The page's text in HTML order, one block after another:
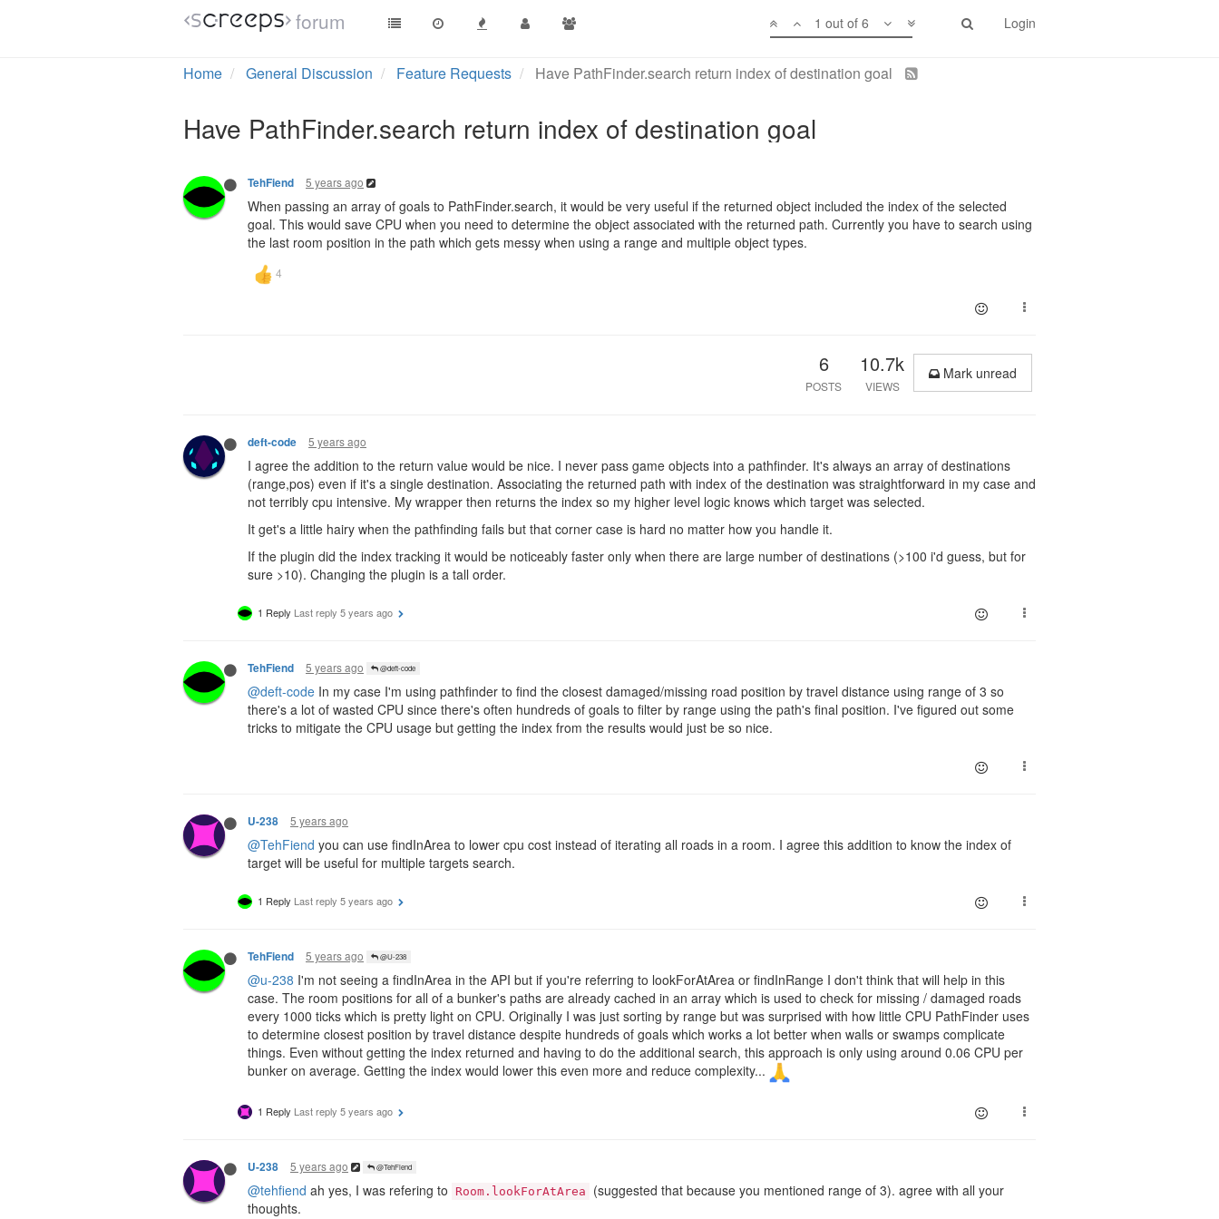
forum Login
1 out of 6
Home General Discussion Feature Requests Have PathFinder.search return index of destination goal
Have PathFinder.search return index of destination goal
TehFiend 5 years ago
When passing an array of goals to PathFinder.search, it would be very useful if the returned object included the index of the selected
goal. This would save CPU when you need to determine the object associated with the returned path. Currently you have to search using
the last room position in the path which gets messy when using a range and multiple object types.
6
POSTS
10.7k
VIEWS
Mark unread
deft-code 5 years ago
I agree the addition to the return value would be nice. I never pass game objects into a pathfinder. It's always an array of destinations
(range,pos) even if it's a single destination. Associating the returned path with index of the destination was straightforward in my case and
not terribly cpu intensive. My wrapper then returns the index so my higher level logic knows which target was selected.
It get's a little hairy when the pathfinding fails but that corner case is hard no matter how you handle it.
If the plugin did the index tracking it would be noticeably faster only when there are large number of destinations (>100 i'd guess, but for
sure >10). Changing the plugin is a tall order.
1 Reply Last reply 5 years ago
TehFiend 5 years ago @deft-code
@deft-code In my case I'm using pathfinder to find the closest damaged/missing road position by travel distance using range of 3 so
there's a lot of wasted CPU since there's often hundreds of goals to filter by range using the path's final position. I've figured out some
tricks to mitigate the CPU usage but getting the index from the results would just be so nice.
U-238 5 years ago
@TehFiend you can use findInArea to lower cpu cost instead of iterating all roads in a room. I agree this addition to know the index of
target will be useful for multiple targets search.
1 Reply Last reply 5 years ago
TehFiend 5 years ago @U-238
@u-238 I'm not seeing a findInArea in the API but if you're referring to lookForAtArea or findInRange I don't think that will help in this
case. The room positions for all of a bunker's paths are already cached in an array which is used to check for missing / damaged roads
every 1000 ticks which is pretty light on CPU. Originally I was just sorting by range but was surprised with how little CPU PathFinder uses
to determine closest position by travel distance despite hundreds of goals which works a lot better when walls or swamps complicate
things. Even without getting the index returned and having to do the additional search, this approach is only using around 0.06 CPU per
bunker on average. Getting the index would lower this even more and reduce complexity...
1 Reply Last reply 5 years ago
U-238 5 years ago @TehFiend
@tehfiend ah yes, I was refering to Room.lookForAtArea
(suggested that because you mentioned range of 3). agree with all your
thoughts.